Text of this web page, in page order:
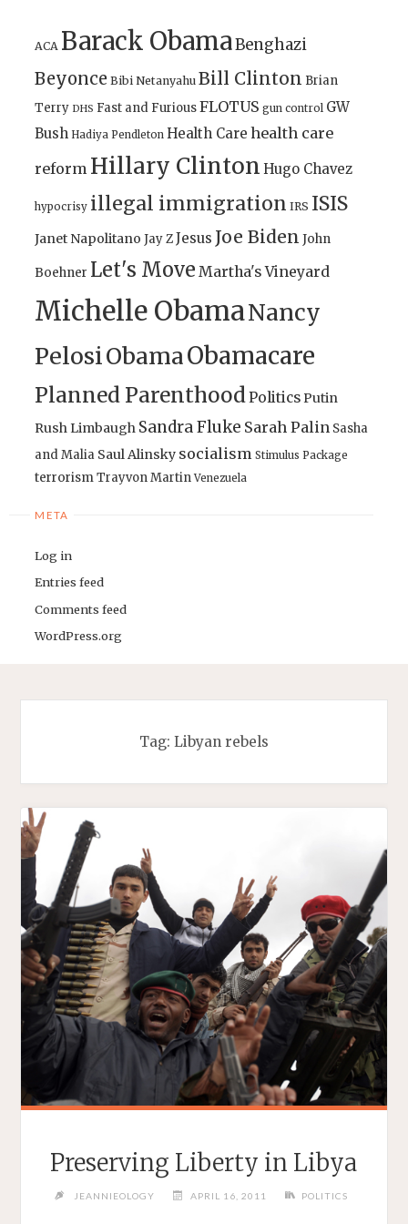
ACA Barack ObamaBenghazi
Beyonce Bibi Netanyahu Bill Clinton Brian
Terry DHS Fast and FuriousFLOTUS gun control GW
Bush Hadiya Pendleton Health Care health care
reform Hillary Clinton Hugo Chavez
hypocrisy illegal immigration IRS ISIS
Janet Napolitano Jay ZJesus Joe Biden John
Boehner Let's Move Martha's Vineyard
Michelle ObamaNancy
PelosiObamaObamacare
Planned ParenthoodPoliticsPutin
Rush Limbaugh Sandra Fluke Sarah Palin Sasha
and Malia Saul Alinsky socialism Stimulus Package
terrorismTrayvon Martin Venezuela
META
Log in
Entries feed
Comments feed
WordPress.org
Tag: Libyan rebels
Preserving Liberty in Libya
JEANNIEOLOGY APRIL 16, 2011 POLITICS